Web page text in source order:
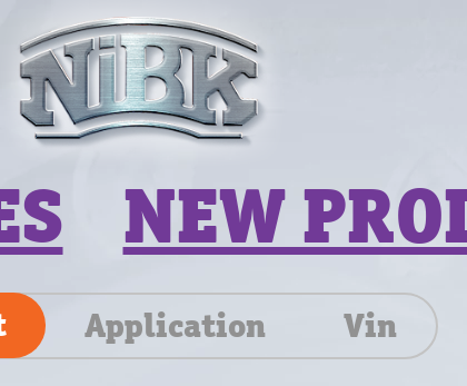
NEW
Application Vin